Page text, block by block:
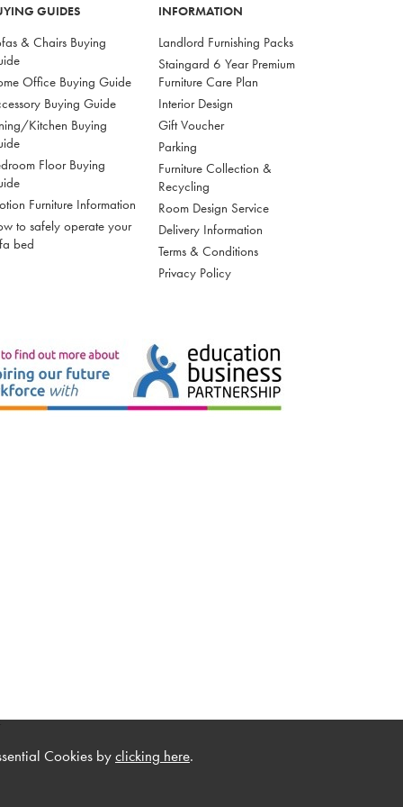
GUIDES
& Chairs Buying
Office Buying Guide
Buying Guide
Kitchen Buying
Floor Buying
Furniture Information
to safely operate your
bed
INFORMATION
Landlord Furnishing Packs
Staingard 6 Year Premium
Furniture Care Plan
Interior Design
Gift Voucher
Parking
Furniture Collection &
Recycling
Room Design Service
Delivery Information
Terms & Conditions
Privacy Policy
.
Cookies byclicking here.